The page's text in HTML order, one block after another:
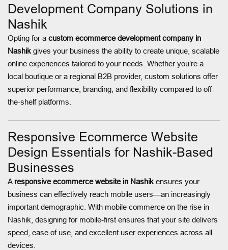
Development Company Solutions in
Nashik
Opting for a custom ecommerce development company in
Nashik gives your business the ability to create unique, scalable
online experiences tailored to your needs. Whether you’re a
local boutique or a regional B2B provider, custom solutions offer
superior performance, branding, and flexibility compared to off-
the-shelf platforms.
Responsive Ecommerce Website
Design Essentials for Nashik-Based
Businesses
A responsive ecommerce website in Nashik ensures your
business can effectively reach mobile users—an increasingly
important demographic. With mobile commerce on the rise in
Nashik, designing for mobile-first ensures that your site delivers
speed, ease of use, and excellent user experiences across all
devices.